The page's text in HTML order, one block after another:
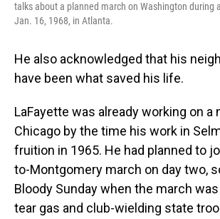
talks about a planned march on Washington during
Jan. 16, 1968, in Atlanta.
He also acknowledged that his
have been what saved his life.
LaFayette was already working on a
Chicago by the time his work in
fruition in 1965. He had planned to
to-Montgomery march on day two,
Bloody Sunday when the march
tear gas and club-wielding state